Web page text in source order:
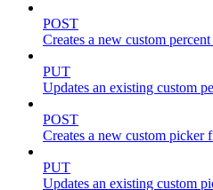
POST
Creates a new custom
PUT
Updates an existing custom
POST
Creates a new custom picker
PUT
Updates an existing custom